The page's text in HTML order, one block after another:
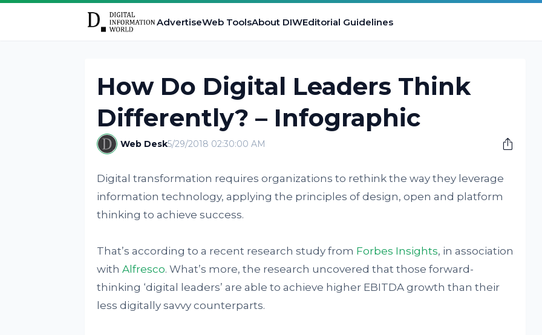
AdvertiseWeb ToolsAbout DIWEditorial Guidelines
How Do Digital Leaders Think
Differently? – Infographic
Web Desk5/29/2018 02:30:00 AM
Digital transformation requires organizations to rethink the way they leverage
information technology, applying the principles of design, open and platform
thinking to achieve success.
That’s according to a recent research study from Forbes Insights, in association
with Alfresco. What’s more, the research uncovered that those forward-
thinking ‘digital leaders’ are able to achieve higher EBITDA growth than their
less digitally savvy counterparts.